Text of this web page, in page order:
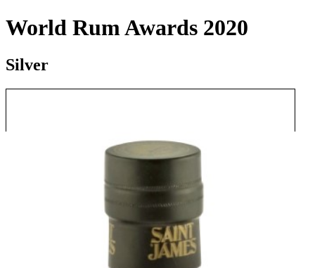
World Rum Awards 2020
Silver